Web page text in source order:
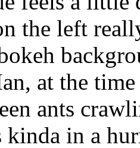
the left
at the
ants
kinda in a